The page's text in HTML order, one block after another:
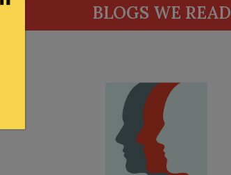
BLOGS WE READ